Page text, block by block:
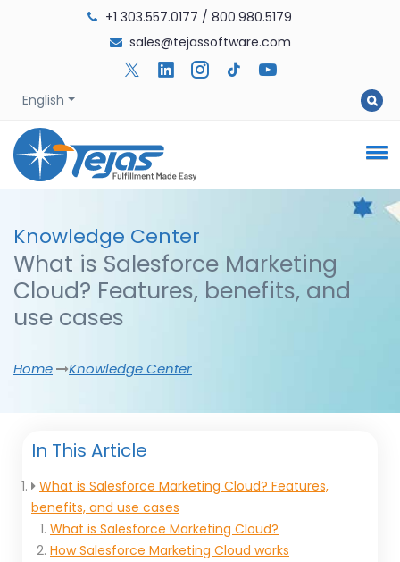
+1 303.557.0177 / 800.980.5179
sales@tejassoftware.com
English
Knowledge Center
What is Salesforce Marketing
Cloud? Features, benefits, and
use cases
Home Knowledge Center
In This Article
What is Salesforce Marketing Cloud? Features,
benefits, and use cases
What is Salesforce Marketing Cloud?
How Salesforce Marketing Cloud works